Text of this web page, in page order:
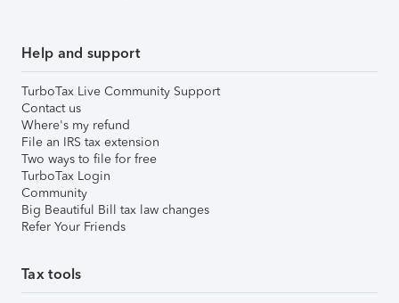
Help and support
TurboTax Live Community Support
Contact us
Where's my refund
File an IRS tax extension
Two ways to file for free
TurboTax Login
Community
Big Beautiful Bill tax law changes
Refer Your Friends
Tax tools